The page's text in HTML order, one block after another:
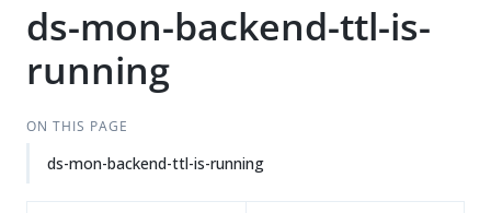
ds-mon-backend-ttl-is-
running
ON THIS PAGE
ds-mon-backend-ttl-is-running